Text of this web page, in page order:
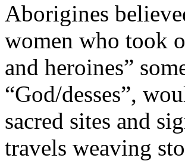
Aborigines
women who took
and heroines”
“God/desses”,
sacred sites and
travels weaving